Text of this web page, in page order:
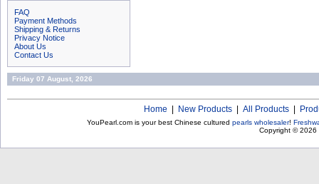
FAQ
Payment Methods
Shipping & Returns
Privacy Notice
About Us
Contact Us
Friday 07 August, 2026
Home New Products All Products
YouPearl.com is your best Chinese cultured pearls wholesaler!
Copyright © 2026